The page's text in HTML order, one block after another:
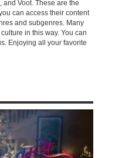
and Voot. These are the
can access their content
and subgenres. Many
in this way. You can
Enjoying all your favorite